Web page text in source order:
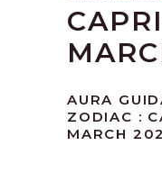
AURA
ZODIAC :
MARCH